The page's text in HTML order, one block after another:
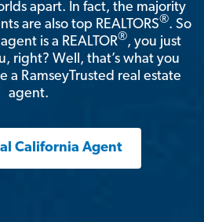
apart. In fact, the majority
are also top REALTORS®. So
is a REALTOR®, you just
right? Well, that’s what you
a RamseyTrusted real estate
agent.
California Agent